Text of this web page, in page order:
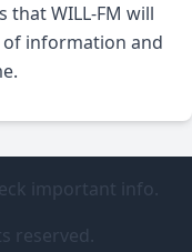
that WILL-FM will
of information and
important info.
reserved.